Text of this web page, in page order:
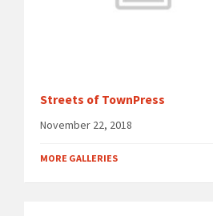
Streets of TownPress
November 22, 2018
MORE GALLERIES